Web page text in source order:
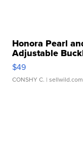
Honora Pearl
Adjustable
$49
CONSHY C. | sellwild.com